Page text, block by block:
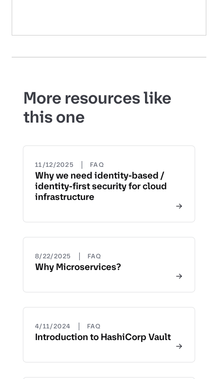
More resources like
this one
11/12/2025 | FAQ
Why we need identity-based /
identity-first security for cloud
infrastructure
8/22/2025 | FAQ
Why Microservices?
4/11/2024 | FAQ
Introduction to HashiCorp Vault